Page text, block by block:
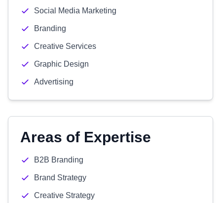
Social Media Marketing
Branding
Creative Services
Graphic Design
Advertising
Areas of Expertise
B2B Branding
Brand Strategy
Creative Strategy